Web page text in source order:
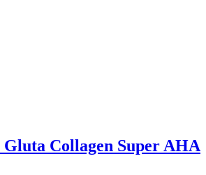
Collagen Super AHA